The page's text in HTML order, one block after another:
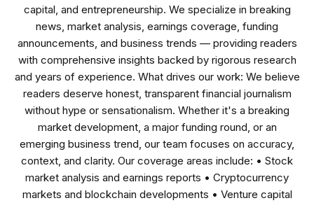
capital, and entrepreneurship. We specialize in breaking
news, market analysis, earnings coverage, funding
announcements, and business trends — providing readers
with comprehensive insights backed by rigorous research
and years of experience. What drives our work: We believe
readers deserve honest, transparent financial journalism
without hype or sensationalism. Whether it's a breaking
market development, a major funding round, or an
emerging business trend, our team focuses on accuracy,
context, and clarity. Our coverage areas include: • Stock
market analysis and earnings reports • Cryptocurrency
markets and blockchain developments • Venture capital